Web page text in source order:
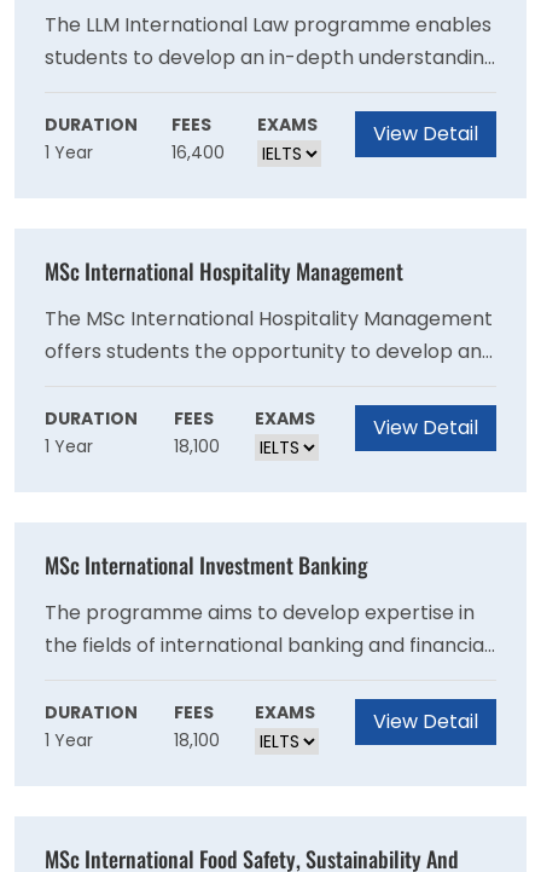
The LLM International Law programme enables
students to develop an in-depth understanding
of the law in relation to key international
subjects. Students are encouraged to consider
the role of the law in international affairs and
of force in international relations, human rights,
and protecting the environment.
DURATION
1 Year
FEES
16,400
EXAMS View Detail
MSc International Hospitality Management
The MSc International Hospitality Management
offers students the opportunity to develop and
advance their knowledge and expertise across
the breadth of the hospitality function. The
programme enables students to develop the
DURATION
1 Year
FEES
18,100
EXAMS View Detail
MSc International Investment Banking
The programme aims to develop expertise in
the fields of international banking and financial
markets with a focus on security analysis and
investment management. It sheds light on how
the economy works, how decisions are made,
DURATION
1 Year
FEES
18,100
EXAMS View Detail
MSc International Food Safety, Sustainability And